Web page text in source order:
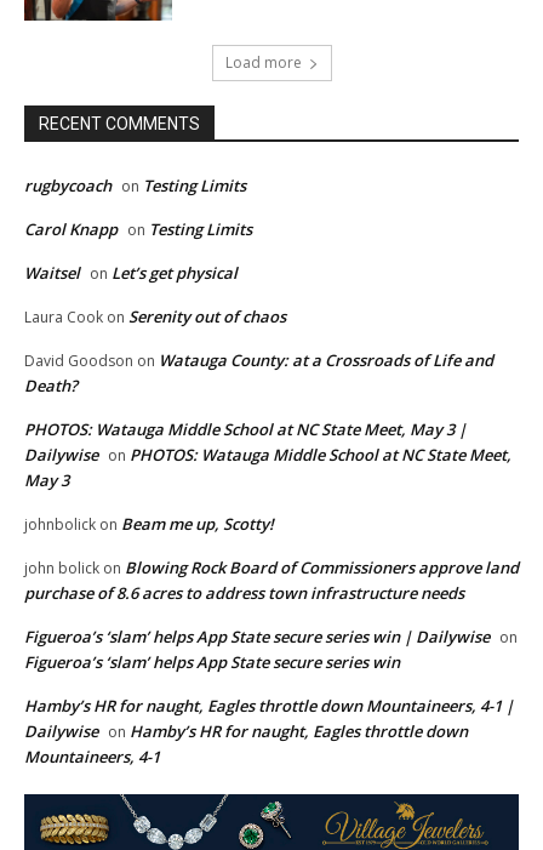
Load more
RECENT COMMENTS
rugbycoach on Testing Limits
Carol Knapp on Testing Limits
Waitsel on Let’s get physical
Laura Cook on Serenity out of chaos
David Goodson on Watauga County: at a Crossroads of Life and
Death?
PHOTOS: Watauga Middle School at NC State Meet, May 3 |
Dailywise on PHOTOS: Watauga Middle School at NC State Meet,
May 3
johnbolick on Beam me up, Scotty!
john bolick on Blowing Rock Board of Commissioners approve land
purchase of 8.6 acres to address town infrastructure needs
Figueroa’s ‘slam’ helps App State secure series win | Dailywise on
Figueroa’s ‘slam’ helps App State secure series win
Hamby’s HR for naught, Eagles throttle down Mountaineers, 4-1 |
Dailywise on Hamby’s HR for naught, Eagles throttle down
Mountaineers, 4-1